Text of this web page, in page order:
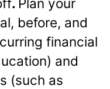
. Plan your
before, and
financial
and
(such as